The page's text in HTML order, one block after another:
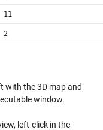
11
2
with the 3D map and
window.
left-click in the